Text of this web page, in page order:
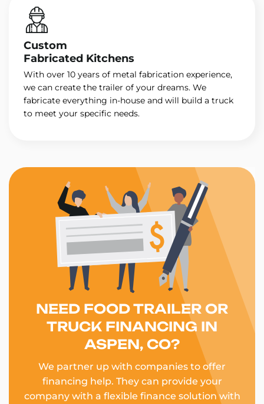
Custom
Fabricated Kitchens
With over 10 years of metal fabrication experience,
we can create the trailer of your dreams. We
fabricate everything in-house and will build a truck
to meet your specific needs.
NEED FOOD TRAILER OR
TRUCK FINANCING IN
ASPEN, CO?
We partner up with companies to offer
financing help. They can provide your
company with a flexible finance solution with